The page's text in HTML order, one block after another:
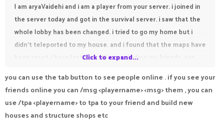
I am aryaVaidehi and i am a player from your server. i joined in
the server today and got in the survival server. i saw that the
whole lobby has been changed. i tried to go my home but i
didn't teleported to my house. and i found that the maps have
been reset. i have lost everything including my friends. can
DEVILVAMPIRE, freamy, sanolp and suktian. susvesha and
draker are my best friends. can you help me find my friends
pls.
Click to expand...
you can use the tab button to see people online . if you see your
friends online you can /msg <playername> <msg> them , you can
use /tpa <playername> to tpa to your friend and build new
houses and structure shops etc